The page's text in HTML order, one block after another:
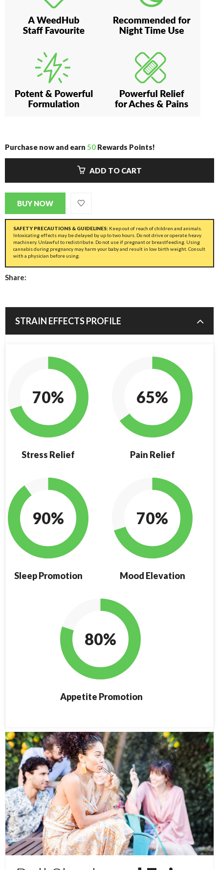
Purchase now and earn 50 Rewards Points!
ADD TO CART
BUY NOW
SAFETY PRECAUTIONS & GUIDELINES: Keep out of reach of children and animals.
Intoxicating effects may be delayed by up to two hours. Do not drive or operate heavy
machinery. Unlawful to redistribute. Do not use if pregnant or breastfeeding. Using
cannabis during pregnancy may harm your baby and result in low birth weight. Consult
with a physician before using.
Share:
STRAIN EFFECTS PROFILE
70%
Stress Relief
65%
Pain Relief
90%
Sleep Promotion
70%
Mood Elevation
80%
Appetite Promotion